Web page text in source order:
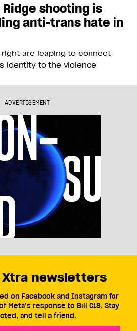
Ridge shooting is
anti-trans hate in
are leaping to connect
identity to the violence
ADVERTISEMENT
newsletters
on Facebook and Instagram for
Meta’s response to Bill C18. Stay
and tell a friend.